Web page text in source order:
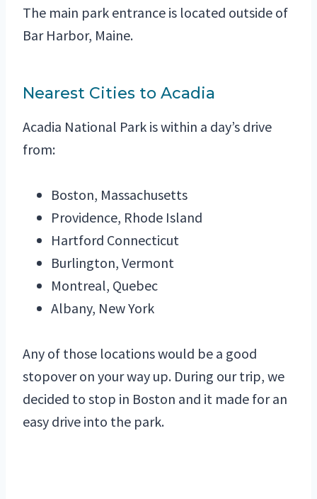
The main park entrance is located outside of
Bar Harbor, Maine.
Nearest Cities to Acadia
Acadia National Park is within a day’s drive
from:
Boston, Massachusetts
Providence, Rhode Island
Hartford Connecticut
Burlington, Vermont
Montreal, Quebec
Albany, New York
Any of those locations would be a good
stopover on your way up. During our trip, we
decided to stop in Boston and it made for an
easy drive into the park.